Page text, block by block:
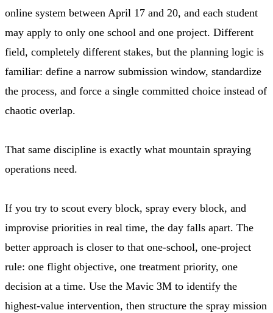
online system between April 17 and 20, and each student
may apply to only one school and one project. Different
field, completely different stakes, but the planning logic is
familiar: define a narrow submission window, standardize
the process, and force a single committed choice instead of
chaotic overlap.
That same discipline is exactly what mountain spraying
operations need.
If you try to scout every block, spray every block, and
improvise priorities in real time, the day falls apart. The
better approach is closer to that one-school, one-project
rule: one flight objective, one treatment priority, one
decision at a time. Use the Mavic 3M to identify the
highest-value intervention, then structure the spray mission